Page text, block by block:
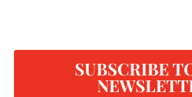
SUBSCRIBE